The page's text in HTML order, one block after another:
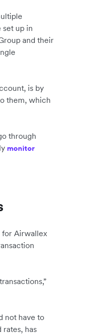
set up in
and their
is by
them, which
through
monitor
for Airwallex
not have to
has